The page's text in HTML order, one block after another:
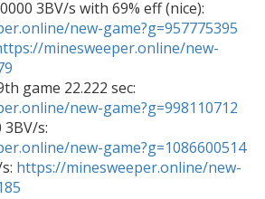
new-game?g=957775395
minesweeper.online/new-
new-game?g=998110712
new-game?g=1086600514
https://minesweeper.online/new-